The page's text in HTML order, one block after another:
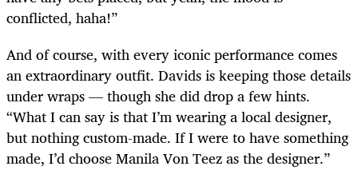
conflicted, haha!”
And of course, with every iconic performance comes
an extraordinary outfit. Davids is keeping those details
under wraps — though she did drop a few hints.
“What I can say is that I’m wearing a local designer,
but nothing custom-made. If I were to have something
made, I’d choose Manila Von Teez as the designer.”